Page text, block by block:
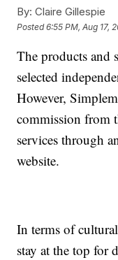
By: Claire Gillespie
Posted6:55 PM, Aug 17,
The products and
selected
However,
commission from
services through
website.
In terms of
stay at the top for